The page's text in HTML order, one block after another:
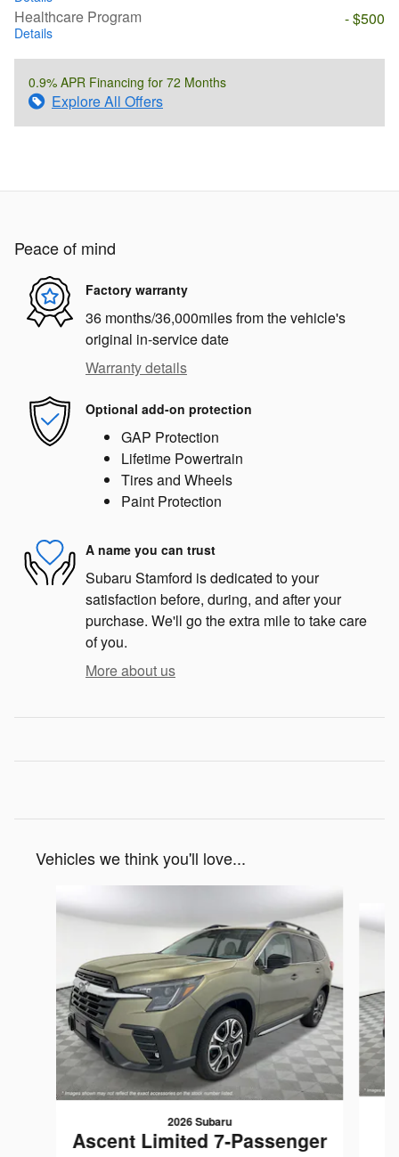
Healthcare Program
Details
- $500
0.9% APR Financing for 72 Months
Explore All Offers
Peace of mind
Factory warranty
36 months/36,000miles from the vehicle's
original in-service date
Warranty details
Optional add-on protection
GAP Protection
Lifetime Powertrain
Tires and Wheels
Paint Protection
A name you can trust
Subaru Stamford is dedicated to your
satisfaction before, during, and after your
purchase. We'll go the extra mile to take care
of you.
More about us
Vehicles we think you'll love...
2026 Subaru
Ascent Limited 7-Passenger